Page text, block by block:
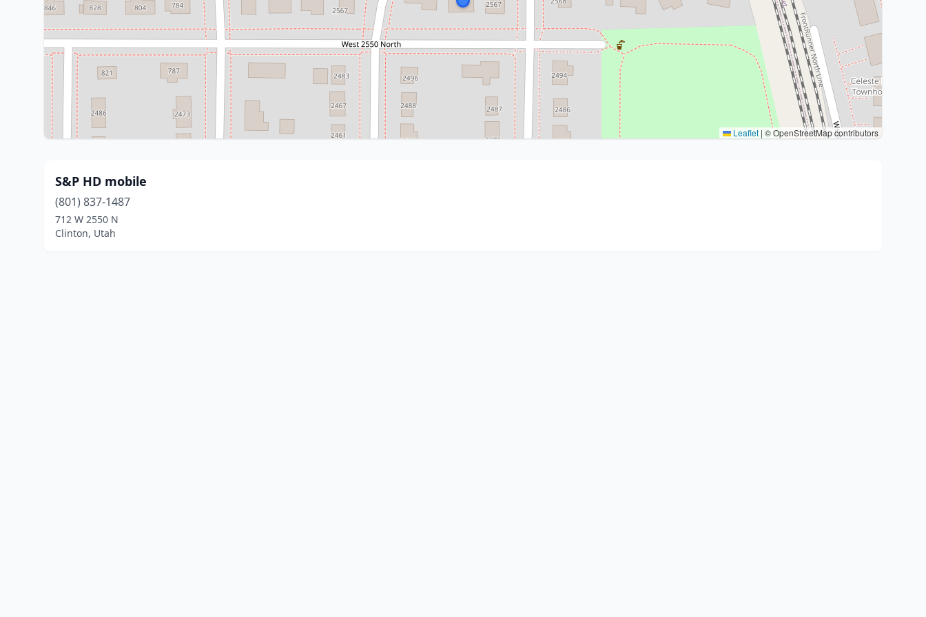
Leaflet | © OpenStreetMap contributors
S&P HD mobile
(801) 837-1487
712 W 2550 N
Clinton, Utah